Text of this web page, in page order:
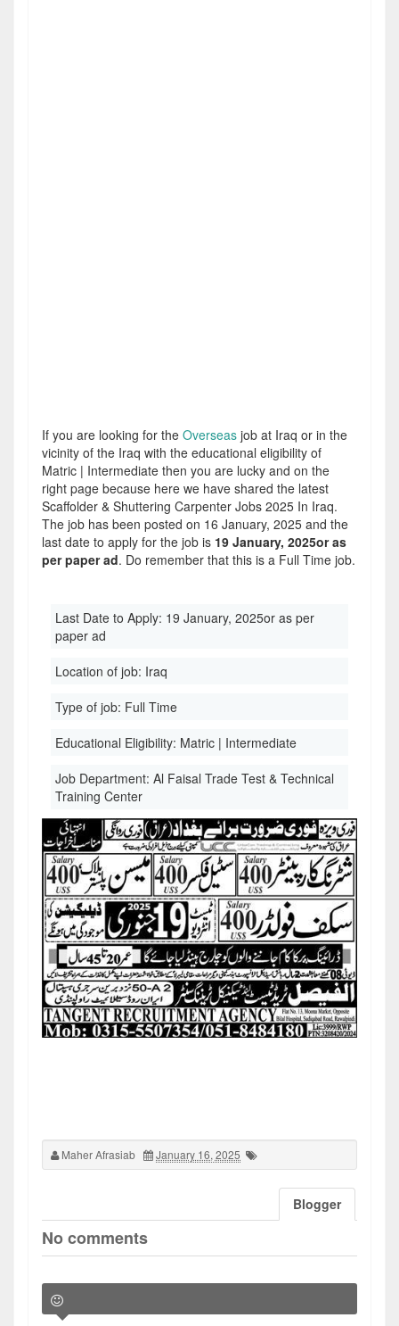
If you are looking for the Overseas job at Iraq or in the
vicinity of the Iraq with the educational eligibility of
Matric | Intermediate then you are lucky and on the
right page because here we have shared the latest
Scaffolder & Shuttering Carpenter Jobs 2025 In Iraq.
The job has been posted on 16 January, 2025 and the
last date to apply for the job is 19 January, 2025or as
per paper ad. Do remember that this is a Full Time job.
Last Date to Apply: 19 January, 2025or as per
paper ad
Location of job: Iraq
Type of job: Full Time
Educational Eligibility: Matric | Intermediate
Job Department: Al Faisal Trade Test & Technical
Training Center
Maher Afrasiab January 16, 2025
Blogger
No comments